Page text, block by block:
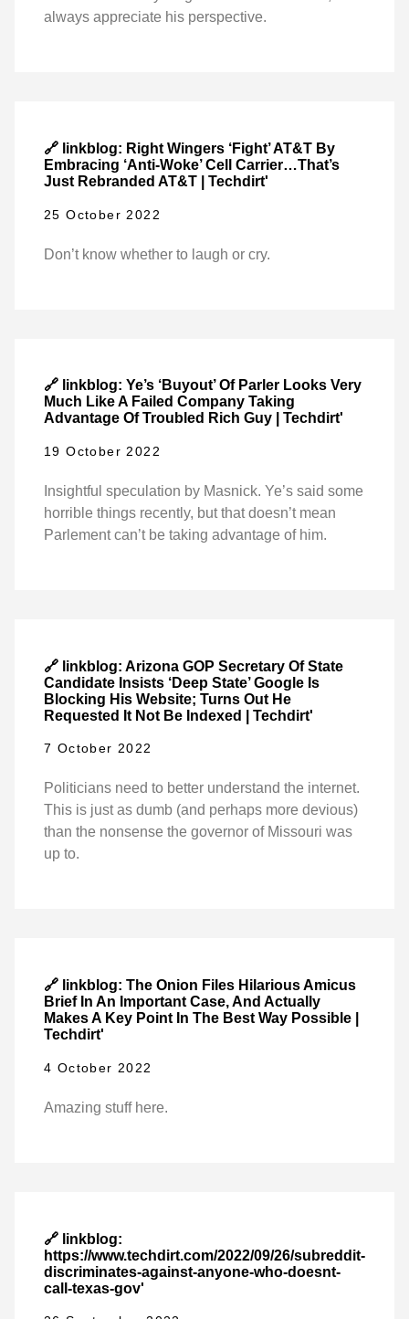
always appreciate his perspective.
🔗 linkblog: Right Wingers ‘Fight’ AT&T By
Embracing ‘Anti-Woke’ Cell Carrier…That’s
Just Rebranded AT&T | Techdirt'
25 October 2022
Don’t know whether to laugh or cry.
🔗 linkblog: Ye’s ‘Buyout’ Of Parler Looks Very
Much Like A Failed Company Taking
Advantage Of Troubled Rich Guy | Techdirt'
19 October 2022
Insightful speculation by Masnick. Ye’s said some
horrible things recently, but that doesn’t mean
Parlement can’t be taking advantage of him.
🔗 linkblog: Arizona GOP Secretary Of State
Candidate Insists ‘Deep State’ Google Is
Blocking His Website; Turns Out He
Requested It Not Be Indexed | Techdirt'
7 October 2022
Politicians need to better understand the internet.
This is just as dumb (and perhaps more devious)
than the nonsense the governor of Missouri was
up to.
🔗 linkblog: The Onion Files Hilarious Amicus
Brief In An Important Case, And Actually
Makes A Key Point In The Best Way Possible |
Techdirt'
4 October 2022
Amazing stuff here.
🔗 linkblog:
https://www.techdirt.com/2022/09/26/subreddit-
discriminates-against-anyone-who-doesnt-
call-texas-gov'